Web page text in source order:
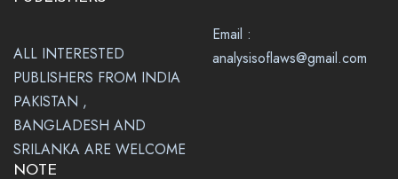
ALL INTERESTED
PUBLISHERS FROM INDIA
PAKISTAN ,
BANGLADESH AND
SRILANKA ARE WELCOME
Email :
analysisoflaws@gmail.com
NOTE